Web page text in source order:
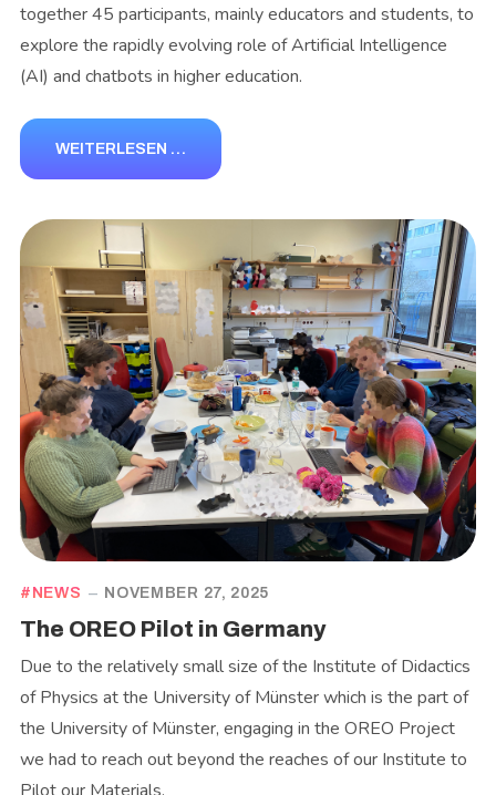
together 45 participants, mainly educators and students, to
explore the rapidly evolving role of Artificial Intelligence
(AI) and chatbots in higher education.
WEITERLESEN …
NEWS NOVEMBER 27, 2025
The OREO Pilot in Germany
Due to the relatively small size of the Institute of Didactics
of Physics at the University of Münster which is the part of
the University of Münster, engaging in the OREO Project
we had to reach out beyond the reaches of our Institute to